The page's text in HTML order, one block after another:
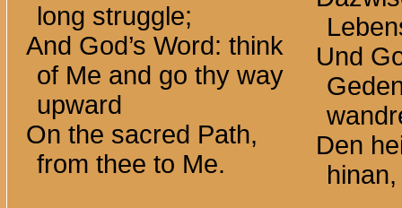
long struggle;
And God’s Word: think
of Me and go thy way
upward
On the sacred Path,
from thee to Me.
Und
Den